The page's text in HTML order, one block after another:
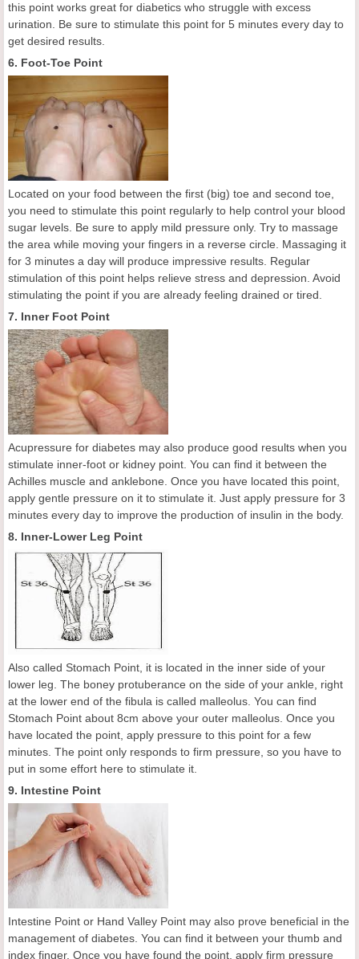
this point works great for diabetics who struggle with excess
urination. Be sure to stimulate this point for 5 minutes every day to
get desired results.
6. Foot-Toe Point
Located on your food between the first (big) toe and second toe,
you need to stimulate this point regularly to help control your blood
sugar levels. Be sure to apply mild pressure only. Try to massage
the area while moving your fingers in a reverse circle. Massaging it
for 3 minutes a day will produce impressive results. Regular
stimulation of this point helps relieve stress and depression. Avoid
stimulating the point if you are already feeling drained or tired.
7. Inner Foot Point
Acupressure for diabetes may also produce good results when you
stimulate inner-foot or kidney point. You can find it between the
Achilles muscle and anklebone. Once you have located this point,
apply gentle pressure on it to stimulate it. Just apply pressure for 3
minutes every day to improve the production of insulin in the body.
8. Inner-Lower Leg Point
Also called Stomach Point, it is located in the inner side of your
lower leg. The boney protuberance on the side of your ankle, right
at the lower end of the fibula is called malleolus. You can find
Stomach Point about 8cm above your outer malleolus. Once you
have located the point, apply pressure to this point for a few
minutes. The point only responds to firm pressure, so you have to
put in some effort here to stimulate it.
9. Intestine Point
Intestine Point or Hand Valley Point may also prove beneficial in the
management of diabetes. You can find it between your thumb and
index finger. Once you have found the point, apply firm pressure